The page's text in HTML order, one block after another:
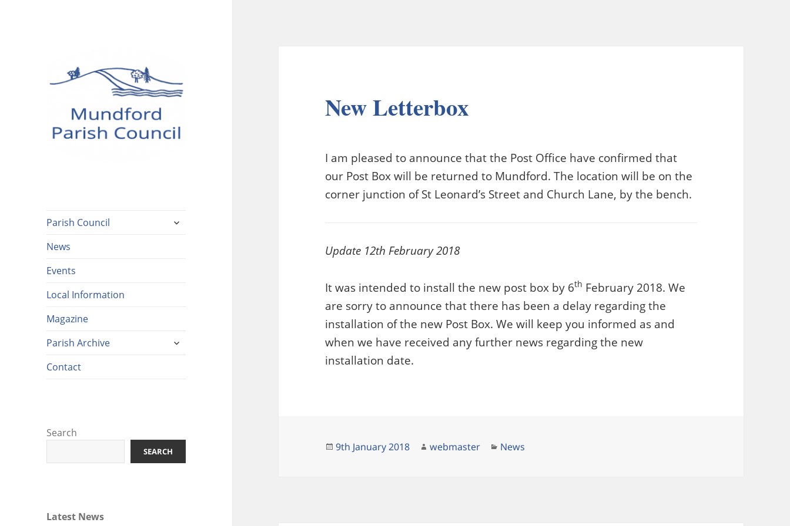
Parish Council
expand
News
Events
Local Information
Magazine
Parish Archive
expand
Contact
Search
SEARCH
Latest News
New Letterbox
I am pleased to announce that the Post Office have confirmed that
our Post Box will be returned to Mundford. The location will be on the
corner junction of St Leonard’s Street and Church Lane, by the bench.
Update 12th February 2018
It was intended to install the new post box by 6th February 2018. We
are sorry to announce that there has been a delay regarding the
installation of the new Post Box. We will keep you informed as and
when we have received any further news regarding the new
installation date.
Posted
9th January 2018 Author
webmaster Categories
News